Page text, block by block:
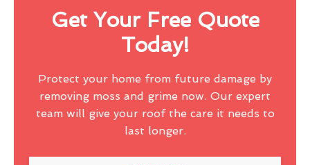
Get Your Free Quote
Today!
Protect your home from future damage by
removing moss and grime now. Our expert
team will give your roof the care it needs to
last longer.